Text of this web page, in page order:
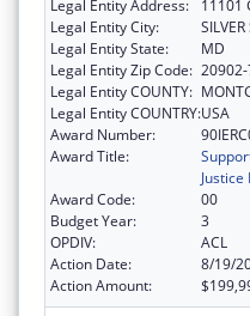
Legal Entity Address:
11101
Legal Entity City:
SILVER
Legal Entity State:
MD
Legal Entity Zip Code:
Legal Entity COUNTY:
Legal Entity COUNTRY:USA
Award Number:
Award Title:
Award Code:
00
Budget Year:
3
OPDIV:
ACL
Action Date:
8/19/
Action Amount: